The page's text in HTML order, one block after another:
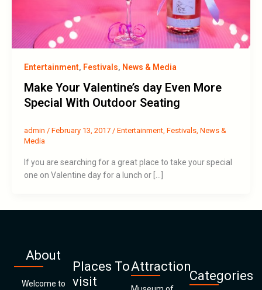
Entertainment, Festivals, News & Media
Make Your Valentine’s day Even More
Special With Outdoor Seating
admin / February 13, 2017 / Entertainment, Festivals, News &
Media
If you are searching for a great place to take your special
one on Valentine day for a lunch or […]
About
Welcome to
Places To
visit
Attraction
Categories